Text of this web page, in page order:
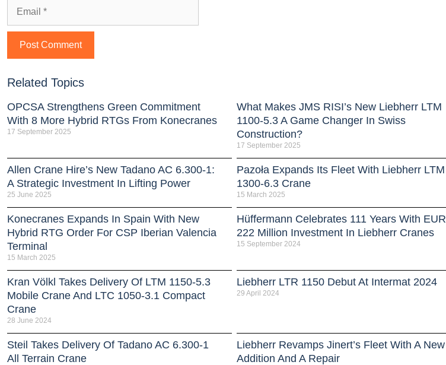
Related Topics
OPCSA Strengthens Green Commitment
With 8 More Hybrid RTGs From Konecranes
17 September 2025
What Makes JMS RISI’s New Liebherr LTM
1100-5.3 A Game Changer In Swiss
Construction?
17 September 2025
Allen Crane Hire’s New Tadano AC 6.300-1:
A Strategic Investment In Lifting Power
25 June 2025
Pazoła Expands Its Fleet With Liebherr LTM
1300-6.3 Crane
15 March 2025
Konecranes Expands In Spain With New
Hybrid RTG Order For CSP Iberian Valencia
Terminal
15 March 2025
Hüffermann Celebrates 111 Years With EUR
222 Million Investment In Liebherr Cranes
15 September 2024
Kran Völkl Takes Delivery Of LTM 1150-5.3
Mobile Crane And LTC 1050-3.1 Compact
Crane
28 June 2024
Liebherr LTR 1150 Debut At Intermat 2024
29 April 2024
Steil Takes Delivery Of Tadano AC 6.300-1
All Terrain Crane
Liebherr Revamps Jinert’s Fleet With A New
Addition And A Repair